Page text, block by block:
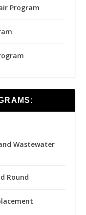
Program
Wastewater
Round